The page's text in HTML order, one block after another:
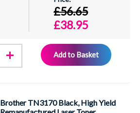
£56.65
£38.95
Add to Basket
Brother TN3170 Black, High Yield